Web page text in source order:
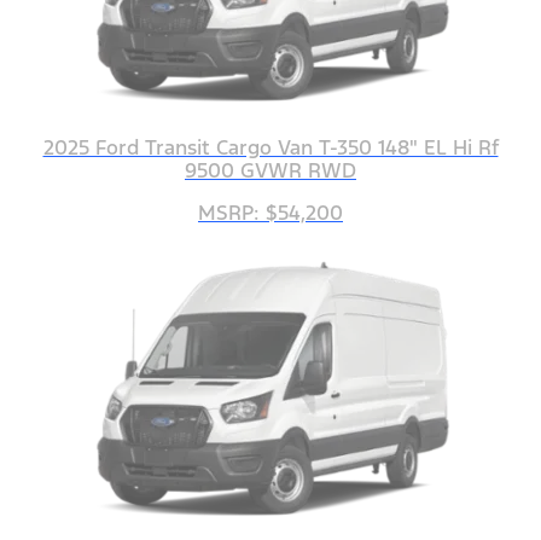
2025 Ford Transit Cargo Van T-350 148" EL Hi Rf
9500 GVWR RWD
MSRP: $54,200